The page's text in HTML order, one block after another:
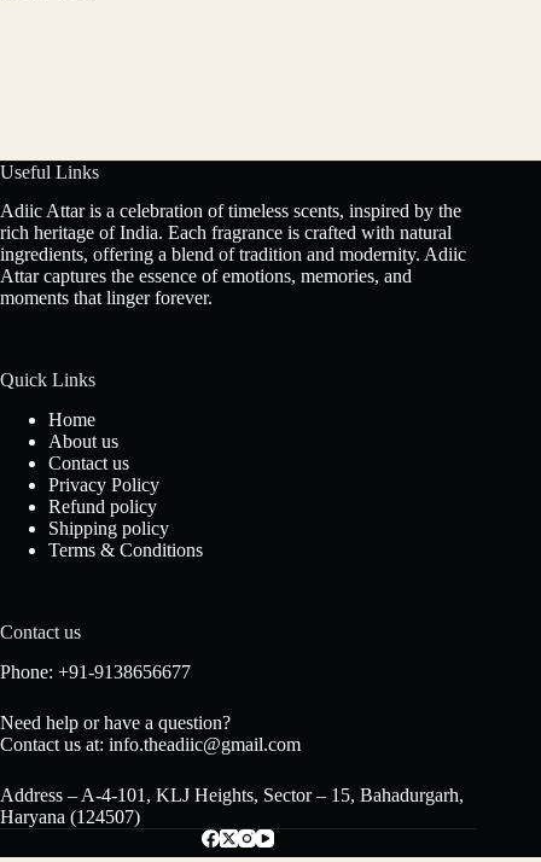
Useful Links
Adiic Attar is a celebration of timeless scents, inspired by the
rich heritage of India. Each fragrance is crafted with natural
ingredients, offering a blend of tradition and modernity. Adiic
Attar captures the essence of emotions, memories, and
moments that linger forever.
Quick Links
Home
About us
Contact us
Privacy Policy
Refund policy
Shipping policy
Terms & Conditions
Contact us
Phone: +91-9138656677
Need help or have a question?
Contact us at: info.theadiic@gmail.com
Address – A-4-101, KLJ Heights, Sector – 15, Bahadurgarh,
Haryana (124507)